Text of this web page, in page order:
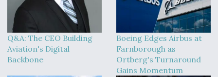
Q&A: The CEO Building
Aviation's Digital
Backbone
Boeing Edges Airbus at
Farnborough as
Ortberg's Turnaround
Gains Momentum